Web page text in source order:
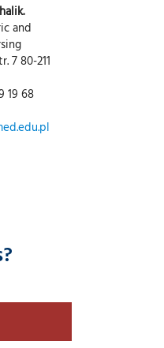
and
7 80-211
19 68